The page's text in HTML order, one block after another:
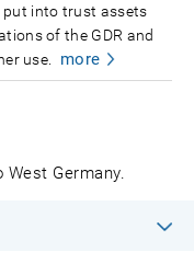
put into trust assets
of the GDR and
use.
more
West Germany.